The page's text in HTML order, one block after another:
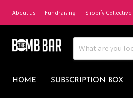
About us Fundraising Shopify Collective
HOME SUBSCRIPTION BOX